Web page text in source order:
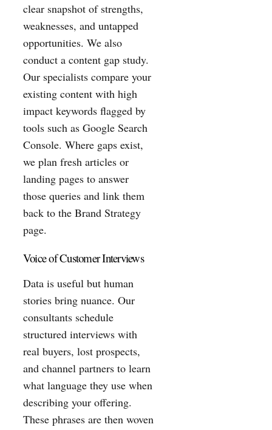
clear snapshot of strengths,
weaknesses, and untapped
opportunities. We also
conduct a content gap study.
Our specialists compare your
existing content with high
impact keywords flagged by
tools such as Google Search
Console. Where gaps exist,
we plan fresh articles or
landing pages to answer
those queries and link them
back to the Brand Strategy
page.
Voice of Customer Interviews
Data is useful but human
stories bring nuance. Our
consultants schedule
structured interviews with
real buyers, lost prospects,
and channel partners to learn
what language they use when
describing your offering.
These phrases are then woven